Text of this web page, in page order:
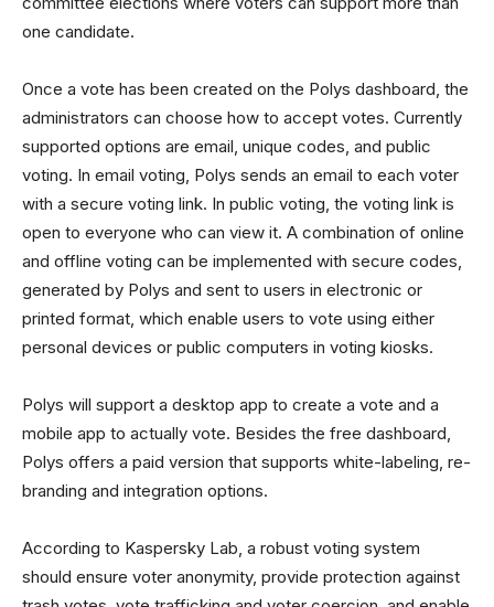
one candidate.
Once a vote has been created on the Polys dashboard, the
administrators can choose how to accept votes. Currently
supported options are email, unique codes, and public
voting. In email voting, Polys sends an email to each voter
with a secure voting link. In public voting, the voting link is
open to everyone who can view it. A combination of online
and offline voting can be implemented with secure codes,
generated by Polys and sent to users in electronic or
printed format, which enable users to vote using either
personal devices or public computers in voting kiosks.
Polys will support a desktop app to create a vote and a
mobile app to actually vote. Besides the free dashboard,
Polys offers a paid version that supports white-labeling, re-
branding and integration options.
According to Kaspersky Lab, a robust voting system
should ensure voter anonymity, provide protection against